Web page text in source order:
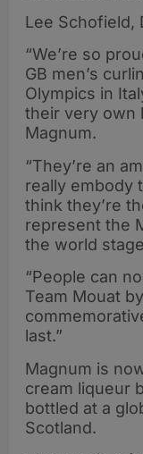
Lee Schofield,
“We’re so
GB men’s
Olympics in
their very own
Magnum.
“They’re an
really embody
think they’re
represent the
the world
“People can
Team Mouat
last.”
Magnum is
cream liqueur
bottled at a
Scotland.